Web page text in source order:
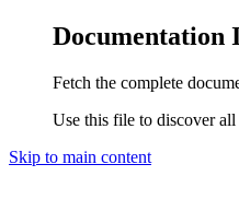
Documentation
Fetch the complete
Use this file to discover
Skip to main content